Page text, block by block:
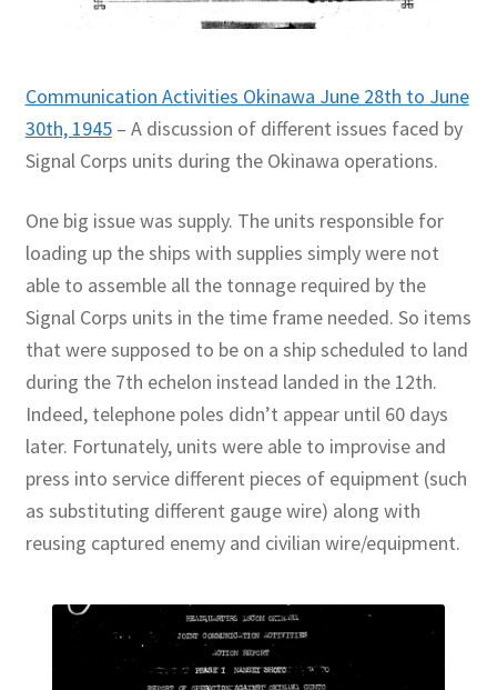
Communication Activities Okinawa June 28th to June
30th, 1945– A discussion of different issues faced by
Signal Corps units during the Okinawa operations.
One big issue was supply. The units responsible for
loading up the ships with supplies simply were not
able to assemble all the tonnage required by the
Signal Corps units in the time frame needed. So items
that were supposed to be on a ship scheduled to land
during the 7th echelon instead landed in the 12th.
Indeed, telephone poles didn’t appear until 60 days
later. Fortunately, units were able to improvise and
press into service different pieces of equipment (such
as substituting different gauge wire) along with
reusing captured enemy and civilian wire/equipment.